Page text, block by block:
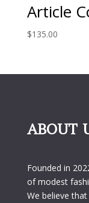
Article
$135.00
ABOUT
Founded in
of modest
We believe